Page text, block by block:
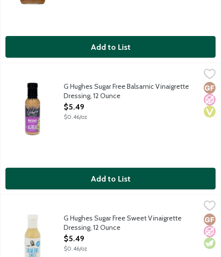
Add to List
G Hughes Sugar Free Balsamic Vinaigrette Dressing, 12 Ounce,
Salads just became better than before with the addition of G
No
G Hughes Sugar Free Balsamic Vinaigrette
Dressing, 12 Ounce
Open Product Description
$5.49
$0.46/oz
Add to List
G Hughes Sugar Free Sweet Vinaigrette Dressing, 12 Ounce,
Salads just became better than before with the addition of G
No
G Hughes Sugar Free Sweet Vinaigrette
Dressing, 12 Ounce
Open Product Description
$5.49
$0.46/oz